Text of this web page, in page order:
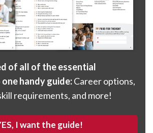
of all of the essential
handy guide:Career options,
requirements, and more!
I want the guide!